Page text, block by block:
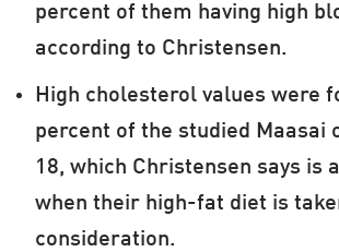
percent of them having high
according to Christensen.
High cholesterol values were
percent of the studied Maasai
18, which Christensen says is
when their high-fat diet is
consideration.